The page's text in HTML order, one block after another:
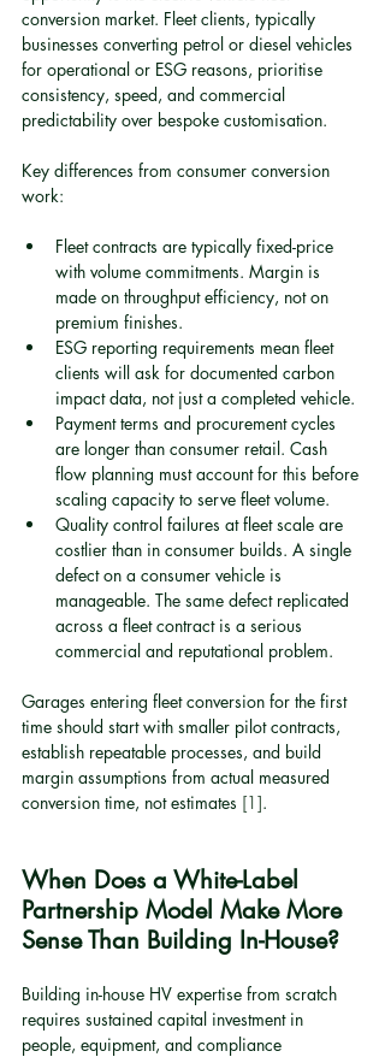
conversion market. Fleet clients, typically
businesses converting petrol or diesel vehicles
for operational or ESG reasons, prioritise
consistency, speed, and commercial
predictability over bespoke customisation.
Key differences from consumer conversion
work:
Fleet contracts are typically fixed-price
with volume commitments. Margin is
made on throughput efficiency, not on
premium finishes.
ESG reporting requirements mean fleet
clients will ask for documented carbon
impact data, not just a completed vehicle.
Payment terms and procurement cycles
are longer than consumer retail. Cash
flow planning must account for this before
scaling capacity to serve fleet volume.
Quality control failures at fleet scale are
costlier than in consumer builds. A single
defect on a consumer vehicle is
manageable. The same defect replicated
across a fleet contract is a serious
commercial and reputational problem.
Garages entering fleet conversion for the first
time should start with smaller pilot contracts,
establish repeatable processes, and build
margin assumptions from actual measured
conversion time, not estimates [1].
When Does a White-Label
Partnership Model Make More
Sense Than Building In-House?
Building in-house HV expertise from scratch
requires sustained capital investment in
people, equipment, and compliance